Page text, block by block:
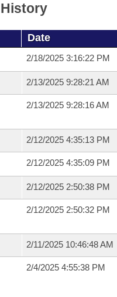
Date
2/18/2025 3:16:22 PM
2/13/2025 9:28:21 AM
2/13/2025 9:28:16 AM
2/12/2025 4:35:13 PM
2/12/2025 4:35:09 PM
2/12/2025 2:50:38 PM
2/12/2025 2:50:32 PM
2/11/2025 10:46:48 AM
2/4/2025 4:55:38 PM